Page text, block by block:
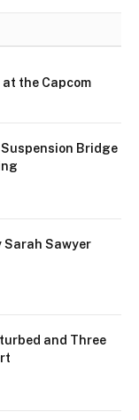
the Capcom
Suspension Bridge
Sarah Sawyer
and Three